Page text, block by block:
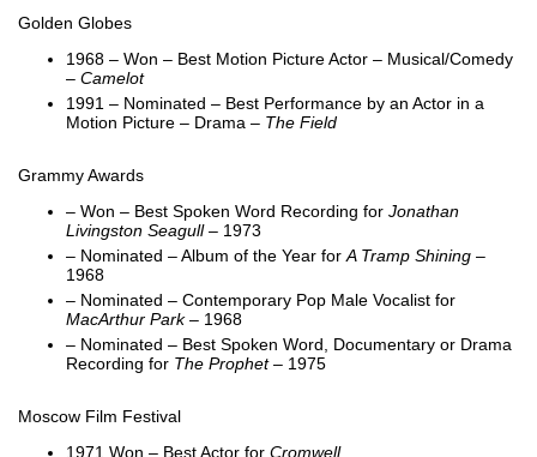
Golden Globes
1968 – Won – Best Motion Picture Actor – Musical/Comedy
– Camelot
1991 – Nominated – Best Performance by an Actor in a
Motion Picture – Drama – The Field
Grammy Awards
– Won – Best Spoken Word Recording for Jonathan
Livingston Seagull– 1973
– Nominated – Album of the Year for A Tramp Shining –
1968
– Nominated – Contemporary Pop Male Vocalist for
MacArthur Park– 1968
– Nominated – Best Spoken Word, Documentary or Drama
Recording for The Prophet– 1975
Moscow Film Festival
1971 Won – Best Actor for Cromwell